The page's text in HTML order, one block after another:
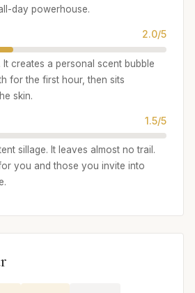
day powerhouse.
2.0/5
creates a personal scent bubble
for the first hour, then sits
skin.
1.5/5
sillage. It leaves almost no trail.
you and those you invite into